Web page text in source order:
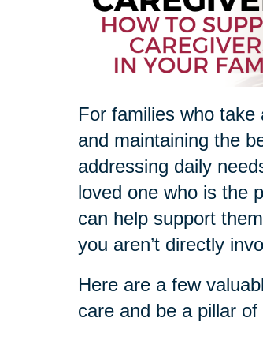
For families who
and maintaining the
addressing daily
loved one who is the
can help support
you aren’t directly
Here are a few
care and be a pillar